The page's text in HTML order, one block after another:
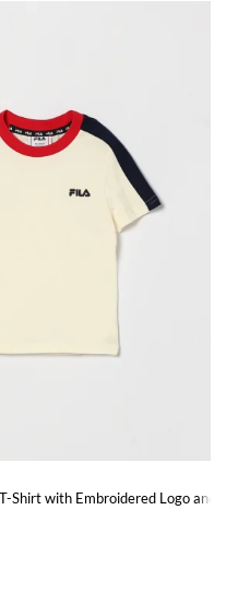
Shirt with Embroidered Logo and